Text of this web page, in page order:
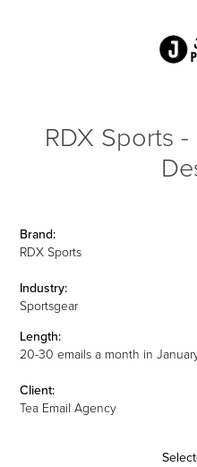
RDX Sports
Brand:
RDX Sports
Industry:
Sportsgear
Length:
20-30 emails a month in
Client:
Tea Email Agency